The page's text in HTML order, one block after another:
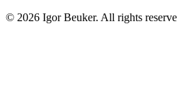
© 2026 Igor Beuker. All rights